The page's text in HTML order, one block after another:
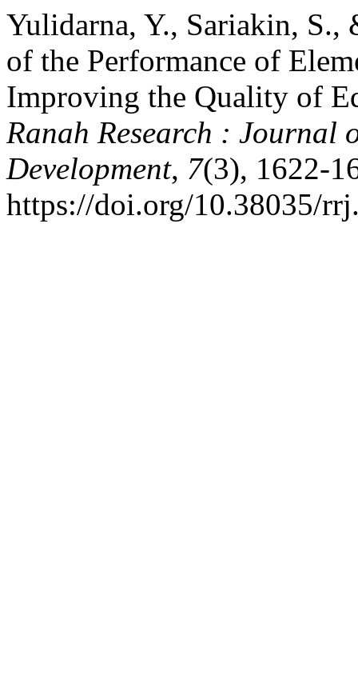
Yulidarna, Y., Sariakin,
of the Performance of
Improving the Quality of
Ranah Research : Journal
Development, 7(3), 1622-
https://doi.org/10.38035/